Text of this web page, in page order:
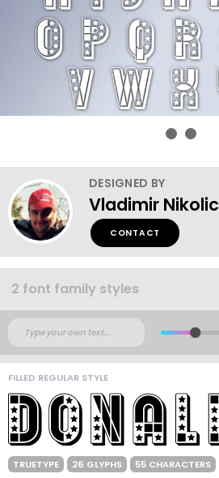
DESIGNED BY
Vladimir Nikolic
CONTACT
2 font family styles
FILLED REGULAR STYLE
TRUETYPE 26 GLYPHS 55 CHARACTERS